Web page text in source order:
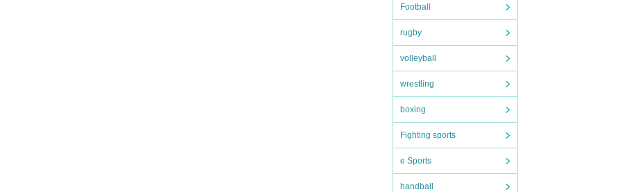
Football
rugby
volleyball
wrestling
boxing
Fighting sports
e Sports
handball